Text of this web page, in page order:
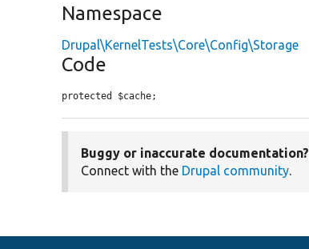
Namespace
Drupal\KernelTests\Core\Config\Storage
Code
protected $cache;
Buggy or inaccurate documentation?
Connect with the Drupal community.